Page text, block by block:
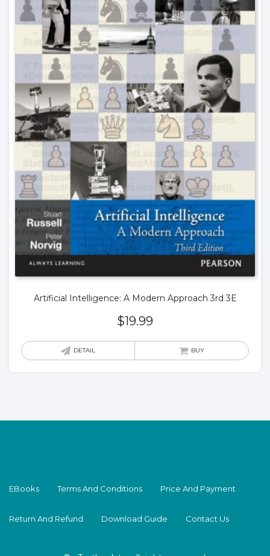
Artificial Intelligence: A Modern Approach 3rd 3E
$19.99
DETAIL BUY
EBooks Terms And Conditions Price And Payment
Return And Refund Download Guide Contact Us